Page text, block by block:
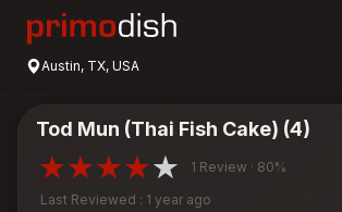
Austin, TX, USA
Tod Mun (Thai Fish Cake) (4)
1 Review · 80%
Last Reviewed : 1 year ago